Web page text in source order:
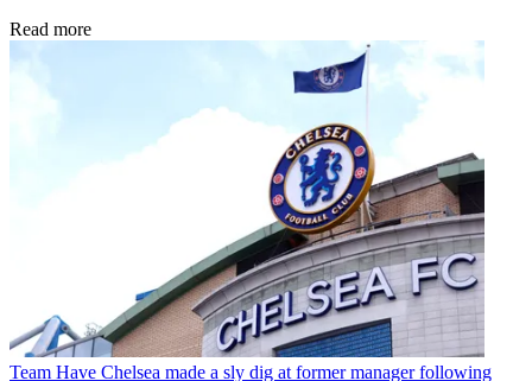
Read more
Team Have Chelsea made a sly dig at former manager following